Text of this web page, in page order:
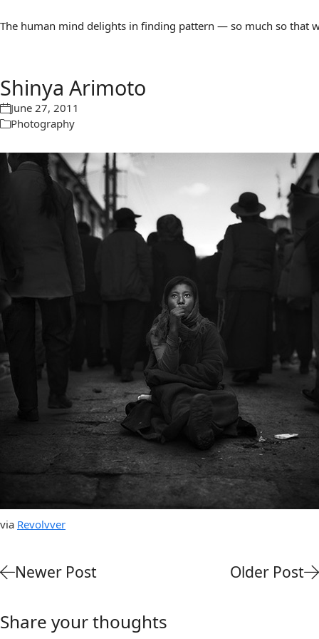
The human mind delights in finding pattern — so much so that
Shinya Arimoto
June 27, 2011
Photography
via Revolvver
Newer Post Older Post
Share your thoughts